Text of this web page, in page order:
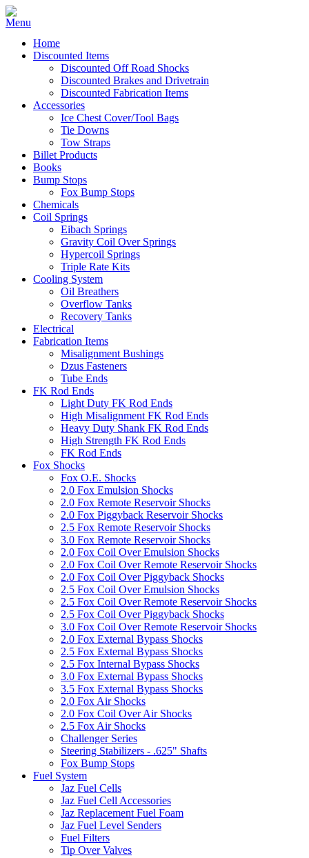
Home
Discounted Items
Discounted Off Road Shocks
Discounted Brakes and Drivetrain
Discounted Fabrication Items
Accessories
Ice Chest Cover/Tool Bags
Tie Downs
Tow Straps
Billet Products
Books
Bump Stops
Fox Bump Stops
Chemicals
Coil Springs
Eibach Springs
Gravity Coil Over Springs
Hypercoil Springs
Triple Rate Kits
Cooling System
Oil Breathers
Overflow Tanks
Recovery Tanks
Electrical
Fabrication Items
Misalignment Bushings
Dzus Fasteners
Tube Ends
FK Rod Ends
Light Duty FK Rod Ends
High Misalignment FK Rod Ends
Heavy Duty Shank FK Rod Ends
High Strength FK Rod Ends
FK Rod Ends
Fox Shocks
Fox O.E. Shocks
2.0 Fox Emulsion Shocks
2.0 Fox Remote Reservoir Shocks
2.0 Fox Piggyback Reservoir Shocks
2.5 Fox Remote Reservoir Shocks
3.0 Fox Remote Reservoir Shocks
2.0 Fox Coil Over Emulsion Shocks
2.0 Fox Coil Over Remote Reservoir Shocks
2.0 Fox Coil Over Piggyback Shocks
2.5 Fox Coil Over Emulsion Shocks
2.5 Fox Coil Over Remote Reservoir Shocks
2.5 Fox Coil Over Piggyback Shocks
3.0 Fox Coil Over Remote Reservoir Shocks
2.0 Fox External Bypass Shocks
2.5 Fox External Bypass Shocks
2.5 Fox Internal Bypass Shocks
3.0 Fox External Bypass Shocks
3.5 Fox External Bypass Shocks
2.0 Fox Air Shocks
2.0 Fox Coil Over Air Shocks
2.5 Fox Air Shocks
Challenger Series
Steering Stabilizers - .625" Shafts
Fox Bump Stops
Fuel System
Jaz Fuel Cells
Jaz Fuel Cell Accessories
Jaz Replacement Fuel Foam
Jaz Fuel Level Senders
Fuel Filters
Tip Over Valves